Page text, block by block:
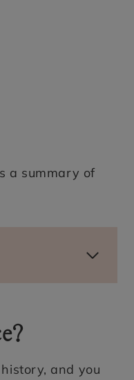
a summary of
and you